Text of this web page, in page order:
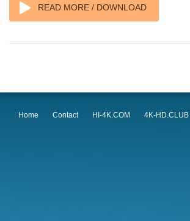
READ MORE / DOWNLOAD
Home Contact HI-4K.COM 4K-HD.CLUB